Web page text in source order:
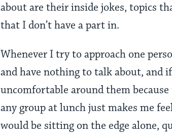
about are their inside jokes, topics
that I don’t have a part in.
Whenever I try to approach one
and have nothing to talk about, and
uncomfortable around them
any group at lunch just makes me
would be sitting on the edge alone,